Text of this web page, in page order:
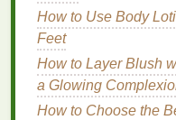
How to Use
from-Home Days
How to Avoid Skin
Shaving
How to Choose a
How to Use Body
Feet
How to Layer Blush
a Glowing
How to Choose the